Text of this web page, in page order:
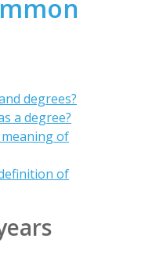
degrees?
a degree?
of
of